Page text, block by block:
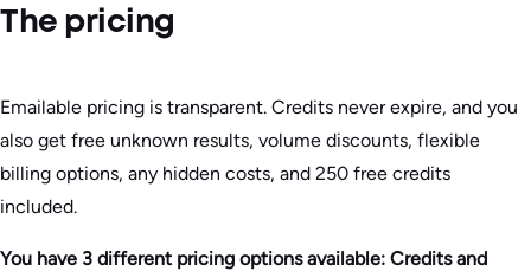
The pricing
Emailable pricing is transparent. Credits never expire, and you
also get free unknown results, volume discounts, flexible
billing options, any hidden costs, and 250 free credits
included.
You have 3 different pricing options available: Credits and